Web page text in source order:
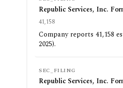
Republic Services, Inc.
41,158
Company reports 41,158
2025).
SEC_FILING
Republic Services, Inc.